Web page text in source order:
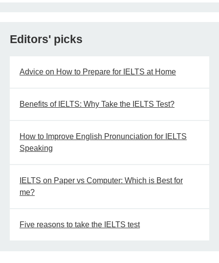
Editors' picks
Advice on How to Prepare for IELTS at Home
Benefits of IELTS: Why Take the IELTS Test?
How to Improve English Pronunciation for IELTS
Speaking
IELTS on Paper vs Computer: Which is Best for
me?
Five reasons to take the IELTS test